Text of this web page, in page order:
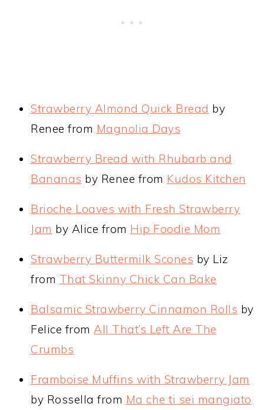
Strawberry Almond Quick Bread by
Renee from Magnolia Days
Strawberry Bread with Rhubarb and
Bananas by Renee from Kudos Kitchen
Brioche Loaves with Fresh Strawberry
Jam by Alice from Hip Foodie Mom
Strawberry Buttermilk Scones by Liz
from That Skinny Chick Can Bake
Balsamic Strawberry Cinnamon Rolls by
Felice from All That’s Left Are The
Crumbs
Framboise Muffins with Strawberry Jam
by Rossella from Ma che ti sei mangiato